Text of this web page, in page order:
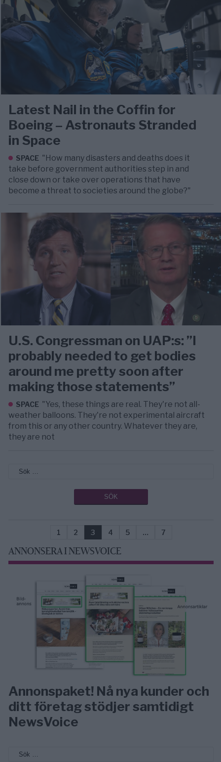
Latest Nail in the Coffin for
Boeing – Astronauts Stranded
in Space
SPACE "How many disasters and deaths does it
take before government authorities step in and
close down or take over operations that have
become a threat to societies around the globe?"
U.S. Congressman on UAP:s: ”I
probably needed to get bodies
around me pretty soon after
making those statements”
SPACE "Yes, these things are real. They're not all-
weather balloons. They're not experimental aircraft
from this or any other country. Whatever they are,
they are not
1 2 3 4 5 … 7
ANNONSERA I NEWSVOICE
Annonspaket! Nå nya kunder och
ditt företag stödjer samtidigt
NewsVoice